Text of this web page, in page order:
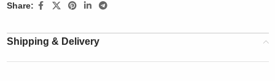
Share:
Shipping & Delivery